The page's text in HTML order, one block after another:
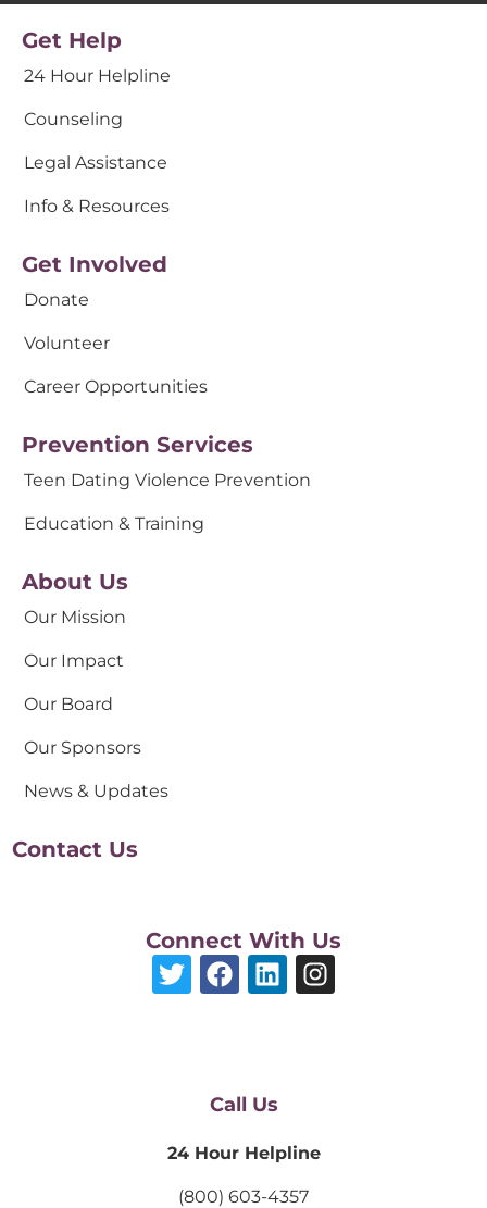
Get Help
24 Hour Helpline
Counseling
Legal Assistance
Info & Resources
Get Involved
Donate
Volunteer
Career Opportunities
Prevention Services
Teen Dating Violence Prevention
Education & Training
About Us
Our Mission
Our Impact
Our Board
Our Sponsors
News & Updates
Contact Us
Connect With Us
Call Us
24 Hour Helpline
(800) 603-4357